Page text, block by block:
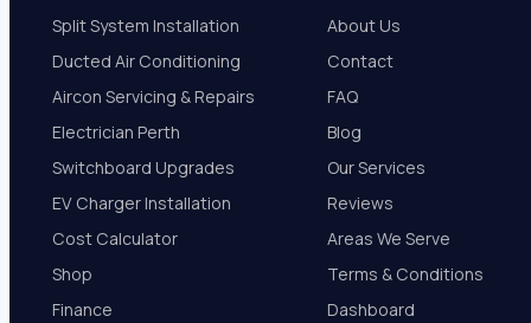
Split System Installation
Ducted Air Conditioning
Aircon Servicing & Repairs
Electrician Perth
Switchboard Upgrades
EV Charger Installation
Cost Calculator
Shop
Finance
About Us
Contact
FAQ
Blog
Our Services
Reviews
Areas We Serve
Terms & Conditions
Dashboard